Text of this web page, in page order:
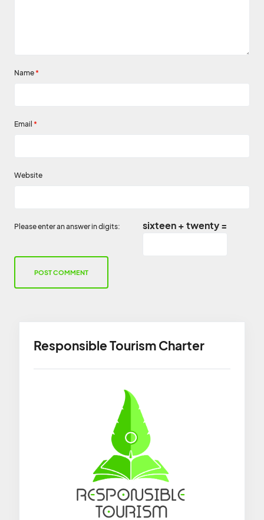
Name *
Email *
Website
Please enter an answer in digits: sixteen + twenty =
Responsible Tourism Charter